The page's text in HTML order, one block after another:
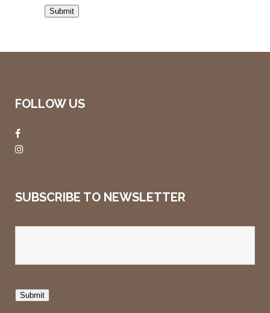
Submit
FOLLOW US
SUBSCRIBE TO NEWSLETTER
Submit